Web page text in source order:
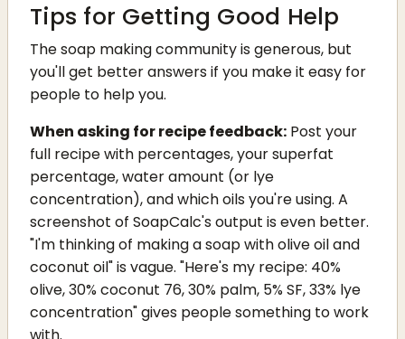
Tips for Getting Good Help
The soap making community is generous, but
you'll get better answers if you make it easy for
people to help you.
When asking for recipe feedback: Post your
full recipe with percentages, your superfat
percentage, water amount (or lye
concentration), and which oils you're using. A
screenshot of SoapCalc's output is even better.
"I'm thinking of making a soap with olive oil and
coconut oil" is vague. "Here's my recipe: 40%
olive, 30% coconut 76, 30% palm, 5% SF, 33% lye
concentration" gives people something to work
with.